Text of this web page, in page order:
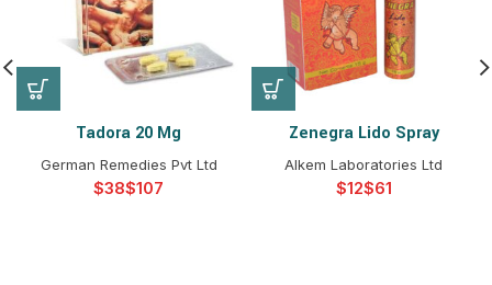
Tadora 20 Mg
German Remedies Pvt Ltd
$ $
Zenegra Lido Spray
Alkem Laboratories Ltd
$ $